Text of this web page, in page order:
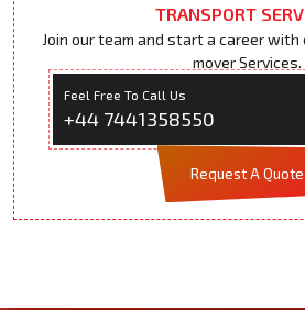
TRANSPORT
Join our team and start a career
mover Services.
Feel Free To Call Us
+44 7441358550
Request A Quote